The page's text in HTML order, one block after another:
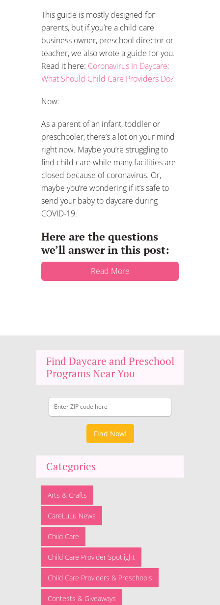
This guide is mostly designed for
parents, but if you’re a child care
business owner, preschool director or
teacher, we also wrote a guide for you.
Read it here: Coronavirus In Daycare:
What Should Child Care Providers Do?
Now:
As a parent of an infant, toddler or
preschooler, there’s a lot on your mind
right now. Maybe you’re struggling to
find child care while many facilities are
closed because of coronavirus. Or,
maybe you’re wondering if it’s safe to
send your baby to daycare during
COVID-19.
Here are the questions
we’ll answer in this post:
Read More
Find Daycare and Preschool
Programs Near You
Find Now!
Categories
Arts & Crafts
CareLuLu News
Child Care
Child Care Provider Spotlight
Child Care Providers & Preschools
Contests & Giveaways